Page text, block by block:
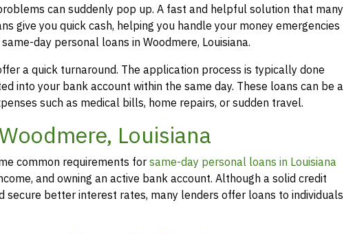
can suddenly pop up. A fast and helpful solution that many
give you quick cash, helping you handle your money emergencies
day personal loans in Woodmere, Louisiana.
a quick turnaround. The application process is typically done
into your bank account within the same day. These loans can be a
such as medical bills, home repairs, or sudden travel.
Louisiana
common requirements forsame-day personal loans in Louisiana
and owning an active bank account. Although a solid credit
better interest rates, many lenders offer loans to individuals